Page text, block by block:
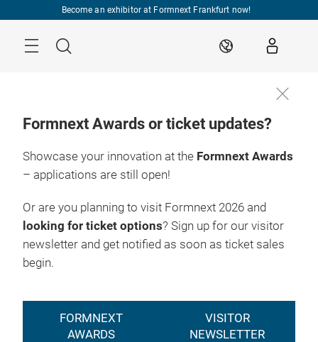
Become an exhibitor at Formnext Frankfurt now!
Search EN
Formnext Awards or ticket updates?
Showcase your innovation at the Formnext Awards
– applications are still open!
Or are you planning to visit Formnext 2026 and
looking for ticket options? Sign up for our visitor
newsletter and get notified as soon as ticket sales
begin.
FORMNEXT
AWARDS
VISITOR
NEWSLETTER